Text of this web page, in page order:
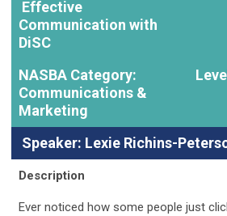
Effective
Communication with
DiSC
NASBA Category:
Communications &
Marketing
Speaker: Lexie Richins-
Description
Ever noticed how some people just